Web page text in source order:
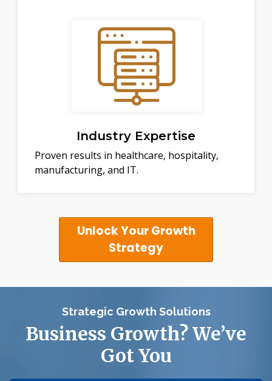
Industry Expertise
Proven results in healthcare, hospitality,
manufacturing, and IT.
Unlock Your Growth
Strategy
Strategic Growth Solutions
Business Growth? We’ve
Got You